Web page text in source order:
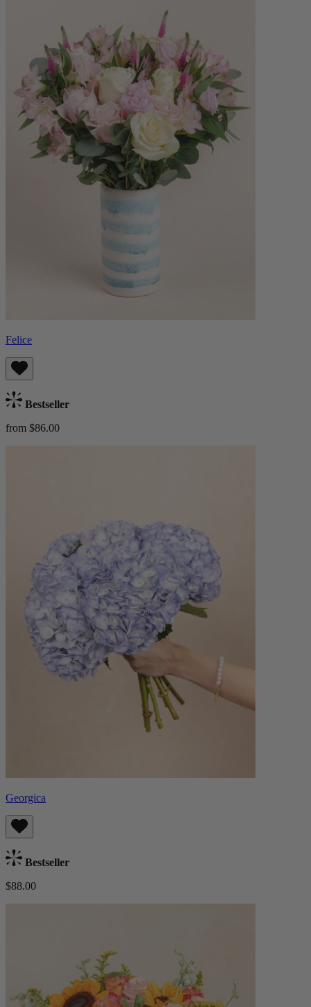
Felice
Bestseller
from $86.00
Georgica
Bestseller
$88.00